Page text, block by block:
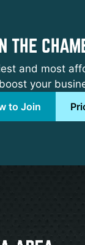
THE
and most
your
to Join